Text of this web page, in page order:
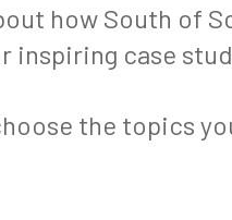
how South of
inspiring case
the topics